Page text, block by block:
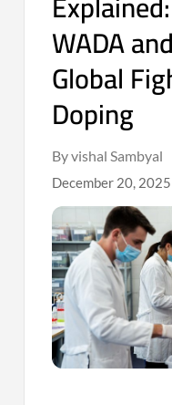
WADA
Global
Doping
By vishal Sambyal
December 20,